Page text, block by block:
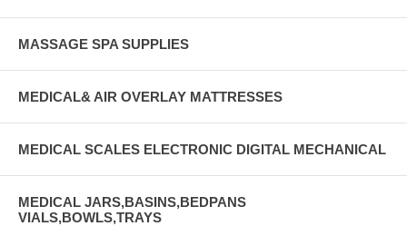
MASSAGE SPA SUPPLIES
MEDICAL& AIR OVERLAY MATTRESSES
MEDICAL SCALES ELECTRONIC DIGITAL MECHANICAL
MEDICAL JARS,BASINS,BEDPANS
VIALS,BOWLS,TRAYS